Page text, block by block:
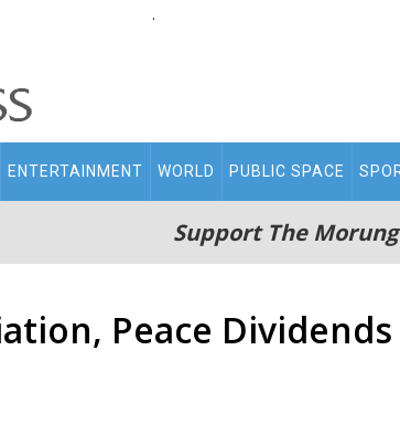
.
ENTERTAINMENT WORLD PUBLIC SPACE
Support The
Peace